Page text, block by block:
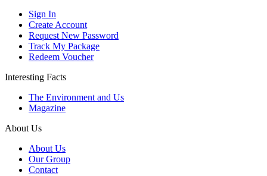
Sign In
Create Account
Request New Password
Track My Package
Redeem Voucher
Interesting Facts
The Environment and Us
Magazine
About Us
About Us
Our Group
Contact